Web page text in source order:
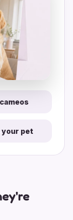
your pet